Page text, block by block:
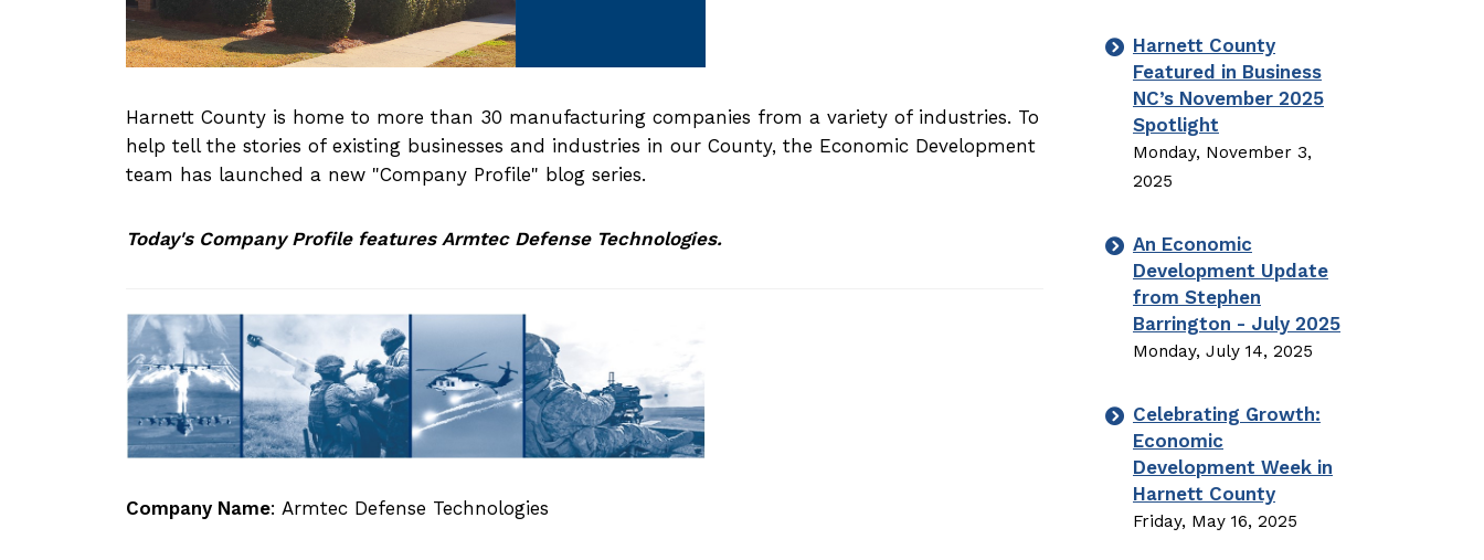
Harnett County is home to more than 30 manufacturing companies from a variety of industries. To
help tell the stories of existing businesses and industries in our County, the Economic Development
team has launched a new "Company Profile" blog series.
Today's Company Profile features Armtec Defense Technologies.
Company Name: Armtec Defense Technologies
Harnett County
Featured in Business
NC’s November 2025
Spotlight
Monday, November 3,
2025
An Economic
Development Update
from Stephen
Barrington - July 2025
Monday, July 14, 2025
Celebrating Growth:
Economic
Development Week in
Harnett County
Friday, May 16, 2025